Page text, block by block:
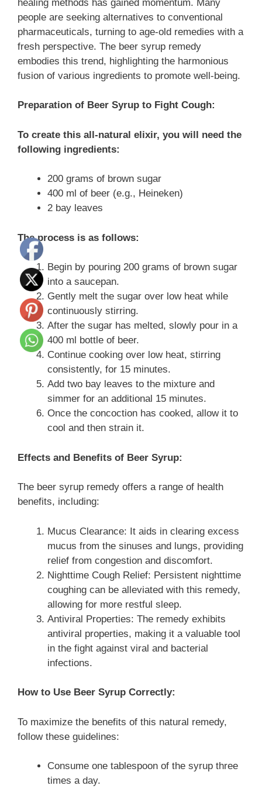
healing methods has gained momentum. Many
people are seeking alternatives to conventional
pharmaceuticals, turning to age-old remedies with a
fresh perspective. The beer syrup remedy
embodies this trend, highlighting the harmonious
fusion of various ingredients to promote well-being.
Preparation of Beer Syrup to Fight Cough:
To create this all-natural elixir, you will need the
following ingredients:
200 grams of brown sugar
400 ml of beer (e.g., Heineken)
2 bay leaves
The process is as follows:
Begin by pouring 200 grams of brown sugar
into a saucepan.
Gently melt the sugar over low heat while
continuously stirring.
After the sugar has melted, slowly pour in a
400 ml bottle of beer.
Continue cooking over low heat, stirring
consistently, for 15 minutes.
Add two bay leaves to the mixture and
simmer for an additional 15 minutes.
Once the concoction has cooked, allow it to
cool and then strain it.
Effects and Benefits of Beer Syrup:
The beer syrup remedy offers a range of health
benefits, including:
Mucus Clearance: It aids in clearing excess
mucus from the sinuses and lungs, providing
relief from congestion and discomfort.
Nighttime Cough Relief: Persistent nighttime
coughing can be alleviated with this remedy,
allowing for more restful sleep.
Antiviral Properties: The remedy exhibits
antiviral properties, making it a valuable tool
in the fight against viral and bacterial
infections.
How to Use Beer Syrup Correctly:
To maximize the benefits of this natural remedy,
follow these guidelines:
Consume one tablespoon of the syrup three
times a day.